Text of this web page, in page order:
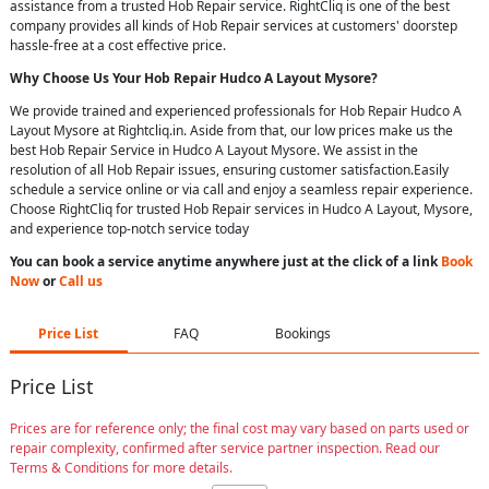
assistance from a trusted Hob Repair service. RightCliq is one of the best
company provides all kinds of Hob Repair services at customers' doorstep
hassle-free at a cost effective price.
Why Choose Us YourHob Repair Hudco A Layout Mysore?
We provide trained and experienced professionals for Hob Repair Hudco A
Layout Mysore at Rightcliq.in. Aside from that, our low prices make us the
best Hob Repair Service in Hudco A Layout Mysore. We assist in the
resolution of all Hob Repair issues, ensuring customer satisfaction.Easily
schedule a service online or via call and enjoy a seamless repair experience.
Choose RightCliq for trusted Hob Repair services in Hudco A Layout, Mysore,
and experience top-notch service today
You can book a service anytime anywhere just at the click of a linkBook
NoworCall us
Price List FAQ Bookings
Price List
Prices are for reference only; the final cost may vary based on parts used or
repair complexity, confirmed after service partner inspection. Read our
Terms & Conditions for more details.